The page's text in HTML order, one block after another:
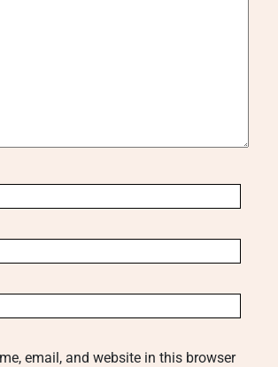
email, and website in this browser